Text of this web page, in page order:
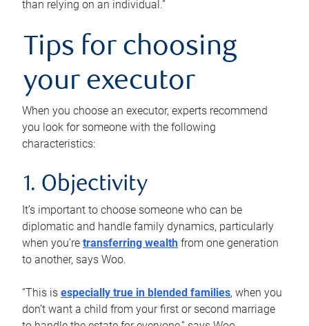
than relying on an individual.”
Tips for choosing
your executor
When you choose an executor, experts recommend
you look for someone with the following
characteristics:
1. Objectivity
It’s important to choose someone who can be
diplomatic and handle family dynamics, particularly
when you’re transferring wealth from one generation
to another, says Woo.
“This is especially true in blended families, when you
don’t want a child from your first or second marriage